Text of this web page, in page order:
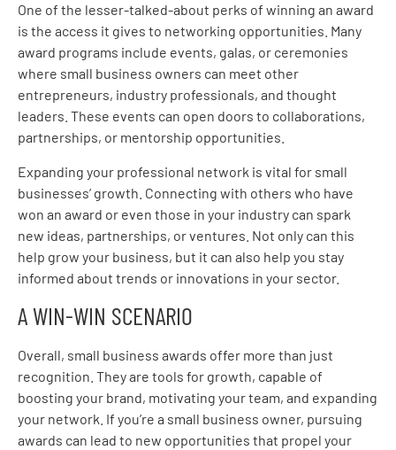
One of the lesser-talked-about perks of winning an award
is the access it gives to networking opportunities. Many
award programs include events, galas, or ceremonies
where small business owners can meet other
entrepreneurs, industry professionals, and thought
leaders. These events can open doors to collaborations,
partnerships, or mentorship opportunities.
Expanding your professional network is vital for small
businesses’ growth. Connecting with others who have
won an award or even those in your industry can spark
new ideas, partnerships, or ventures. Not only can this
help grow your business, but it can also help you stay
informed about trends or innovations in your sector.
A WIN-WIN SCENARIO
Overall, small business awards offer more than just
recognition. They are tools for growth, capable of
boosting your brand, motivating your team, and expanding
your network. If you’re a small business owner, pursuing
awards can lead to new opportunities that propel your